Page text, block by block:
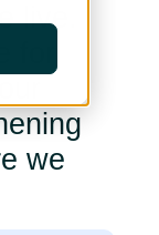
live.
for
we